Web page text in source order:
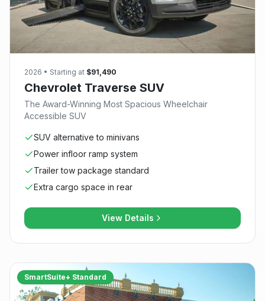
2026 • Starting at $91,490
Chevrolet Traverse SUV
The Award-Winning Most Spacious Wheelchair
Accessible SUV
SUV alternative to minivans
Power infloor ramp system
Trailer tow package standard
Extra cargo space in rear
View Details
SmartSuite+ Standard